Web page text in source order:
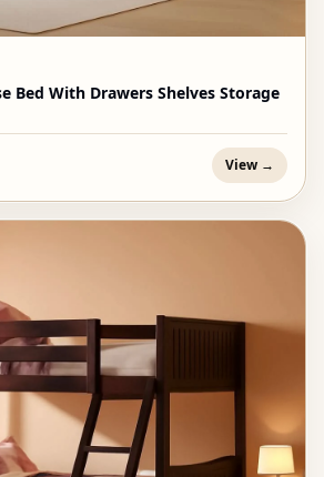
Bed With Drawers Shelves Storage
View →